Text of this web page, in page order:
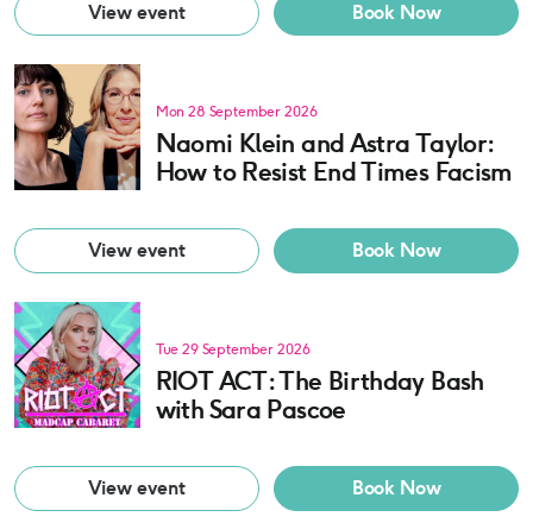
View event Book Now
Mon 28 September 2026
Naomi Klein and Astra Taylor:
How to Resist End Times Facism
View event Book Now
Tue 29 September 2026
RIOT ACT: The Birthday Bash
with Sara Pascoe
View event Book Now